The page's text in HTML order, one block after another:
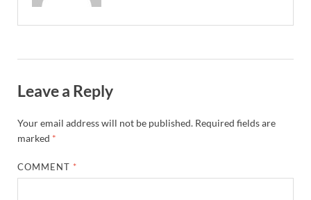
Leave a Reply
Your email address will not be published. Required fields are
marked *
COMMENT *